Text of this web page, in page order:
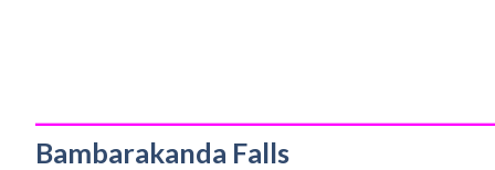
Bambarakanda Falls